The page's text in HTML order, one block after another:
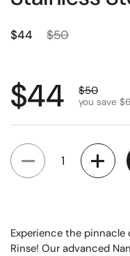
Regular price
$44 Sale price
$50
Regular
$44 Sale price
$50
you save $6
Quantity
Experience the
Rinse! Our advanced